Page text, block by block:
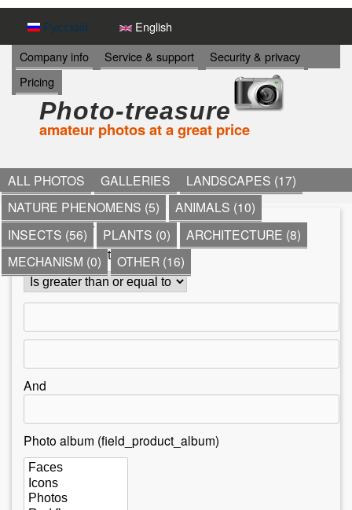
to
main
Русский English
И
Н
Ф
О
И
Я
Company info Service & support
Security & privacy
Pricing
Photo-treasure
amateur photos at a great price
ALL PHOTOS GALLERIES
LANDSCAPES (17)
NATURE PHENOMENS (5)
ANIMALS (10)
INSECTS (56)
PLANTS (0)
ARCHITECTURE (8)
MECHANISM (0)
OTHER (16)
Y
o
u
a
e
e
r
e
->*»Other»holidays»
Comment count
And
Photo album (field_product_album)